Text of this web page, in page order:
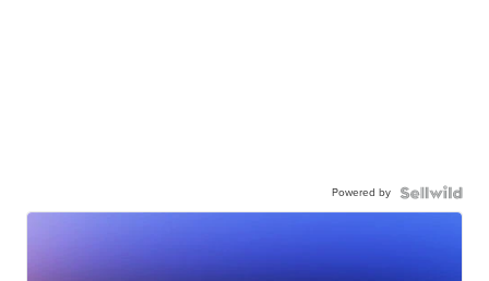
Powered by